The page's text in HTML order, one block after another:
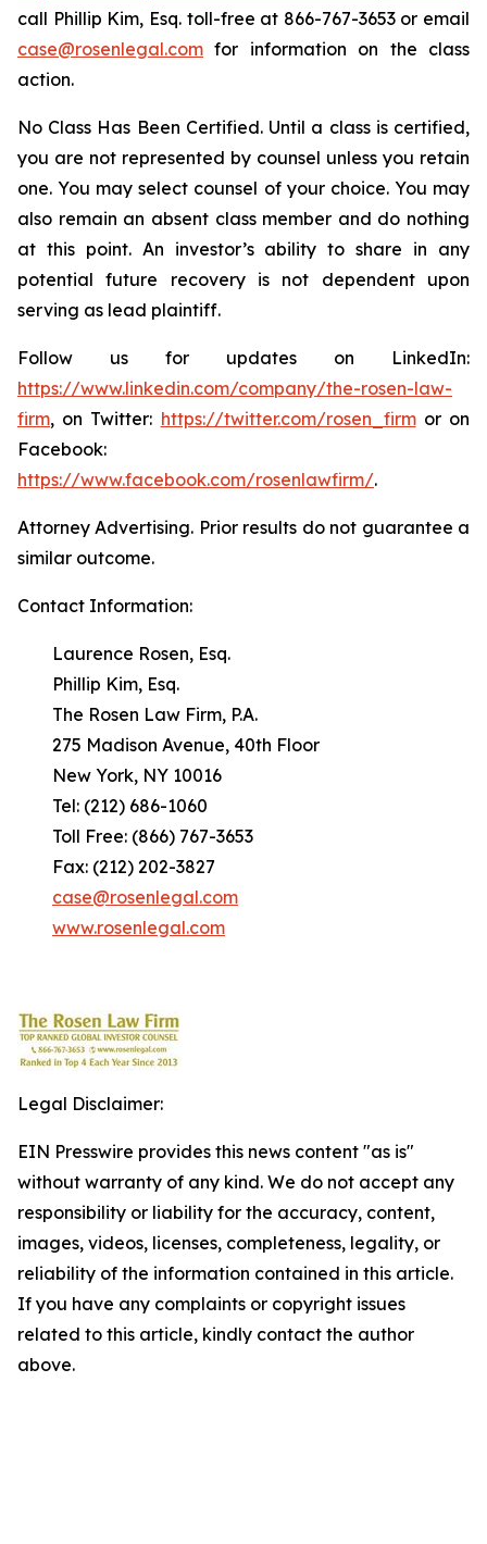
call Phillip Kim, Esq. toll-free at 866-767-3653 or email
case@rosenlegal.com for information on the class
action.
No Class Has Been Certified. Until a class is certified,
you are not represented by counsel unless you retain
one. You may select counsel of your choice. You may
also remain an absent class member and do nothing
at this point. An investor’s ability to share in any
potential future recovery is not dependent upon
serving as lead plaintiff.
Follow us for updates on LinkedIn:
https://www.linkedin.com/company/the-rosen-law-
firm, on Twitter: https://twitter.com/rosen_firmor on
Facebook:
https://www.facebook.com/rosenlawfirm/.
Attorney Advertising. Prior results do not guarantee a
similar outcome.
Contact Information:
Laurence Rosen, Esq.
Phillip Kim, Esq.
The Rosen Law Firm, P.A.
275 Madison Avenue, 40th Floor
New York, NY 10016
Tel: (212) 686-1060
Toll Free: (866) 767-3653
Fax: (212) 202-3827
case@rosenlegal.com
www.rosenlegal.com
Legal Disclaimer:
EIN Presswire provides this news content "as is"
without warranty of any kind. We do not accept any
responsibility or liability for the accuracy, content,
images, videos, licenses, completeness, legality, or
reliability of the information contained in this article.
If you have any complaints or copyright issues
related to this article, kindly contact the author
above.